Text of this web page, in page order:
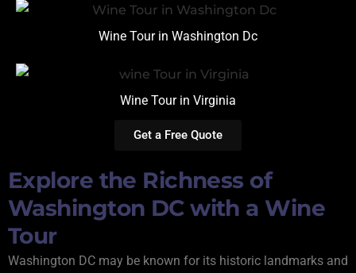
Wine Tour in Washington Dc
Wine Tour in Virginia
Get a Free Quote
Explore the Richness of
Washington DC with a Wine
Tour
Washington DC may be known for its historic landmarks and